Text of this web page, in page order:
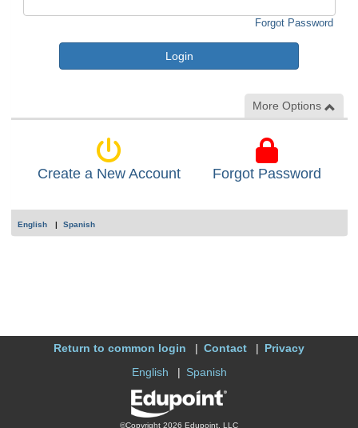
Forgot Password
More Options
Create a New Account Forgot Password
English Spanish
Return to common login Contact
Privacy
English
Spanish
©Copyright 2026 Edupoint, LLC